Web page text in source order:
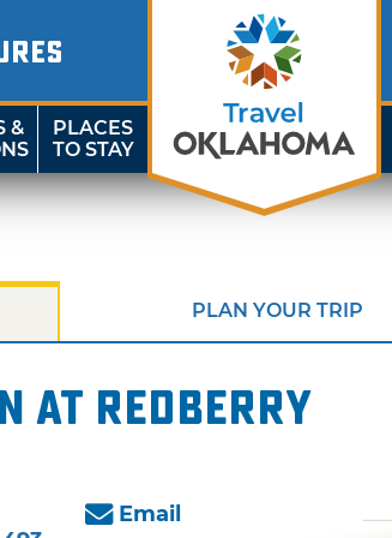
&
PLACES
TO STAY
PLAN YOUR TRIP
at Redberry
Email